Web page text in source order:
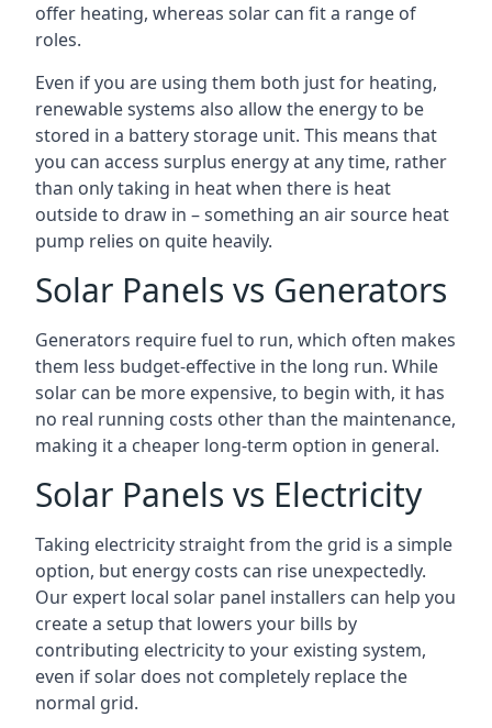
offer heating, whereas solar can fit a range of
roles.
Even if you are using them both just for heating,
renewable systems also allow the energy to be
stored in a battery storage unit. This means that
you can access surplus energy at any time, rather
than only taking in heat when there is heat
outside to draw in – something an air source heat
pump relies on quite heavily.
Solar Panels vs Generators
Generators require fuel to run, which often makes
them less budget-effective in the long run. While
solar can be more expensive, to begin with, it has
no real running costs other than the maintenance,
making it a cheaper long-term option in general.
Solar Panels vs Electricity
Taking electricity straight from the grid is a simple
option, but energy costs can rise unexpectedly.
Our expert local solar panel installers can help you
create a setup that lowers your bills by
contributing electricity to your existing system,
even if solar does not completely replace the
normal grid.